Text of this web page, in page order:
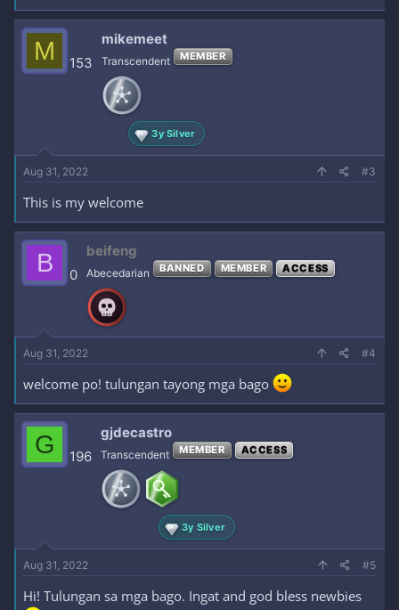
M 153
mikemeet
Transcendent MEMBER
3y Silver
Aug 31, 2022 #3
This is my welcome
B 0
beifeng
Abecedarian BANNED MEMBER ACCESS
Aug 31, 2022 #4
welcome po! tulungan tayong mga bago
G 196
gjdecastro
Transcendent MEMBER ACCESS
3y Silver
Aug 31, 2022 #5
Hi! Tulungan sa mga bago. Ingat and god bless newbies